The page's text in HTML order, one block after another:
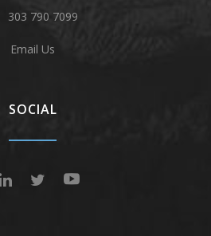
303 790 7099
Email Us
SOCIAL